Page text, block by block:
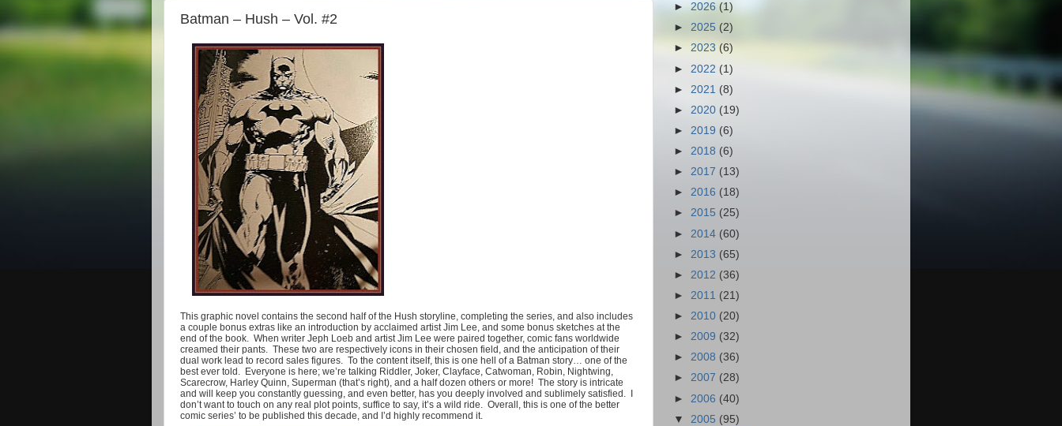
Batman – Hush – Vol. #2
This graphic novel contains the second half of the Hush storyline, completing the series, and also includes
a couple bonus extras like an introduction by acclaimed artist Jim Lee, and some bonus sketches at the
end of the book. When writer Jeph Loeb and artist Jim Lee were paired together, comic fans worldwide
creamed their pants. These two are respectively icons in their chosen field, and the anticipation of their
dual work lead to record sales figures. To the content itself, this is one hell of a Batman story… one of the
best ever told. Everyone is here; we’re talking Riddler, Joker, Clayface, Catwoman, Robin, Nightwing,
Scarecrow, Harley Quinn, Superman (that’s right), and a half dozen others or more! The story is intricate
and will keep you constantly guessing, and even better, has you deeply involved and sublimely satisfied. I
don’t want to touch on any real plot points, suffice to say, it’s a wild ride. Overall, this is one of the better
comic series’ to be published this decade, and I’d highly recommend it.
► 2026 (1)
► 2025 (2)
► 2023 (6)
► 2022 (1)
► 2021 (8)
► 2020 (19)
► 2019 (6)
► 2018 (6)
► 2017 (13)
► 2016 (18)
► 2015 (25)
► 2014 (60)
► 2013 (65)
► 2012 (36)
► 2011 (21)
► 2010 (20)
► 2009 (32)
► 2008 (36)
► 2007 (28)
► 2006 (40)
▼ 2005 (95)